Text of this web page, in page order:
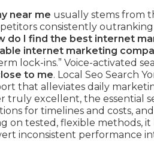
near me usually stems from
consistently
do I find the best internet
internet marketing
lock-ins.” Voice-activated
to me. Local Seo Search
that alleviates daily
truly excellent, the essential
for timelines and costs,
on tested, flexible methods,
inconsistent performance